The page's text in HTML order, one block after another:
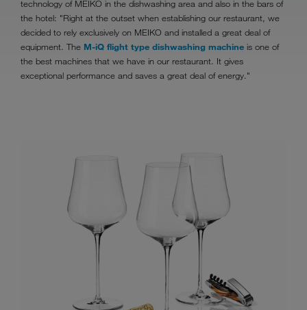
technology of MEIKO in the dishwashing area and also in the bars of
the hotel: "Right at the outset when establishing our restaurant, we
decided to rely exclusively on MEIKO and installed a great deal of
equipment. The M-iQ flight type dishwashing machine is one of
the best machines that we have in our restaurant. It gives
exceptional performance and saves a great deal of energy."